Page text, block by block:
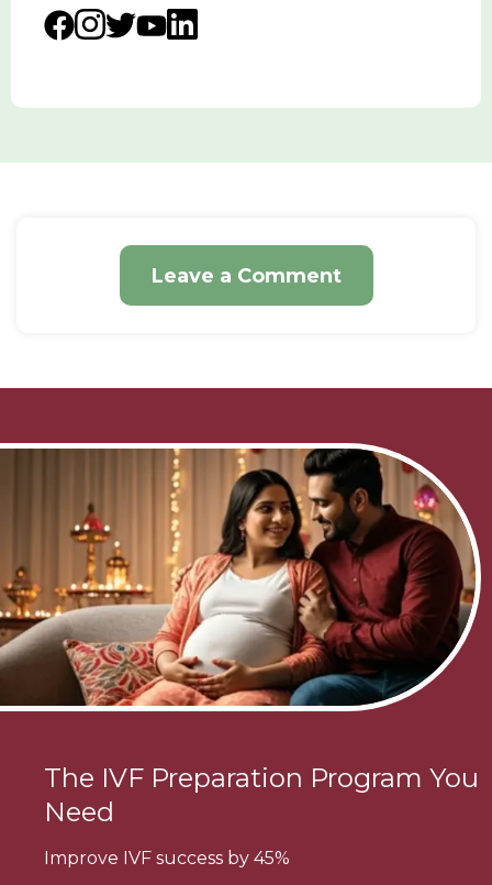
Leave a Comment
The IVF Preparation Program You
Need
Improve IVF success by 45%